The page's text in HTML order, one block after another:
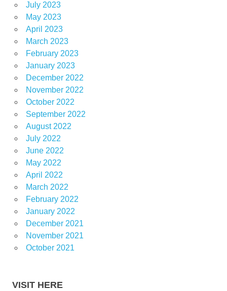
July 2023
May 2023
April 2023
March 2023
February 2023
January 2023
December 2022
November 2022
October 2022
September 2022
August 2022
July 2022
June 2022
May 2022
April 2022
March 2022
February 2022
January 2022
December 2021
November 2021
October 2021
VISIT HERE